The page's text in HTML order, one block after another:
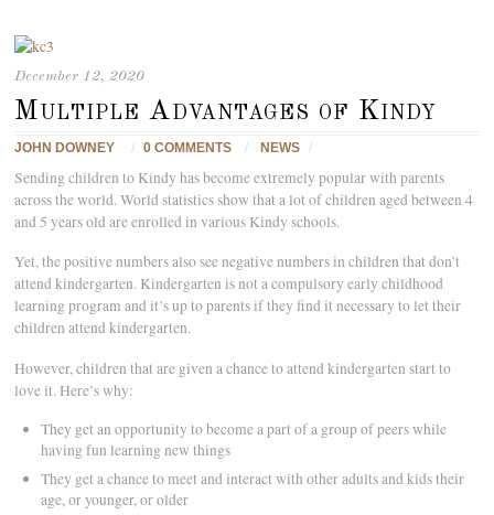
December 12, 2020
Multiple Advantages of Kindy
JOHN DOWNEY / 0 COMMENTS / NEWS /
Sending children to Kindy has become extremely popular with parents
across the world. World statistics show that a lot of children aged between 4
and 5 years old are enrolled in various Kindy schools.
Yet, the positive numbers also see negative numbers in children that don’t
attend kindergarten. Kindergarten is not a compulsory early childhood
learning program and it’s up to parents if they find it necessary to let their
children attend kindergarten.
However, children that are given a chance to attend kindergarten start to
love it. Here’s why:
They get an opportunity to become a part of a group of peers while
having fun learning new things
They get a chance to meet and interact with other adults and kids their
age, or younger, or older